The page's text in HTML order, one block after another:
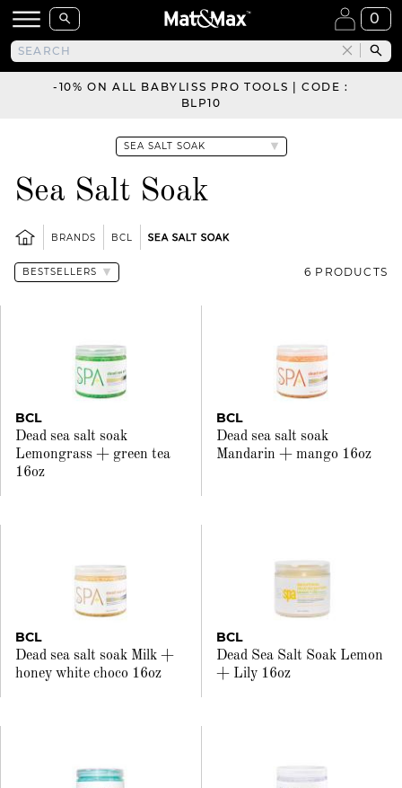
0
-10% ON ALL BABYLISS PRO TOOLS | CODE :
BLP10
Sea Salt Soak
BRANDS BCL SEA SALT SOAK
6 PRODUCTS
BCL
Dead sea salt soak
Lemongrass + green tea
16oz
BCL
Dead sea salt soak
Mandarin + mango 16oz
BCL
Dead sea salt soak Milk +
honey white choco 16oz
BCL
Dead Sea Salt Soak Lemon
+ Lily 16oz